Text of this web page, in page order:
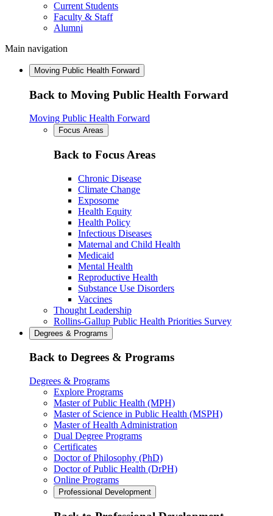
Current Students
Faculty & Staff
Alumni
Main navigation
Moving Public Health Forward
Back to Moving Public Health Forward
Moving Public Health Forward
Focus Areas
Back to Focus Areas
Chronic Disease
Climate Change
Exposome
Health Equity
Health Policy
Infectious Diseases
Maternal and Child Health
Medicaid
Mental Health
Reproductive Health
Substance Use Disorders
Vaccines
Thought Leadership
Rollins-Gallup Public Health Priorities Survey
Degrees & Programs
Back to Degrees & Programs
Degrees & Programs
Explore Programs
Master of Public Health (MPH)
Master of Science in Public Health (MSPH)
Master of Health Administration
Dual Degree Programs
Certificates
Doctor of Philosophy (PhD)
Doctor of Public Health (DrPH)
Online Programs
Professional Development